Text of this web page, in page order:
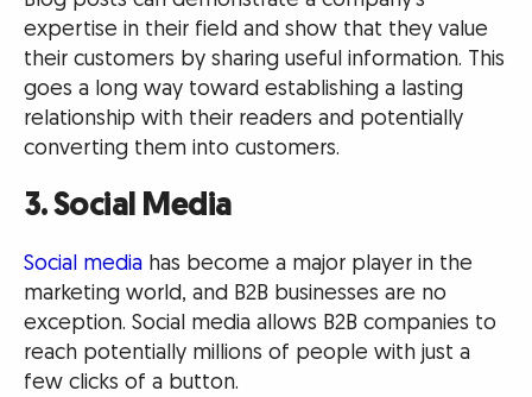
expertise in their field and show that they value
their customers by sharing useful information. This
goes a long way toward establishing a lasting
relationship with their readers and potentially
converting them into customers.
3. Social Media
Social media has become a major player in the
marketing world, and B2B businesses are no
exception. Social media allows B2B companies to
reach potentially millions of people with just a
few clicks of a button.